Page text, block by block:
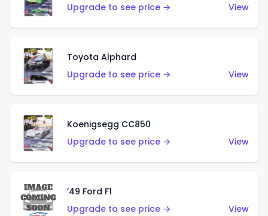
Upgrade to see price →
View
Toyota Alphard
Upgrade to see price →
View
Koenigsegg CC850
Upgrade to see price →
View
’49 Ford F1
Upgrade to see price →
View